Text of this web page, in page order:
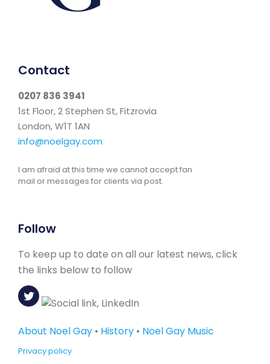
Contact
0207 836 3941
1st Floor, 2 Stephen St, Fitzrovia
London, W1T 1AN
info@noelgay.com
I am afraid at this time we cannot accept fan
mail or messages for clients via post.
Follow
To keep up to date on all our latest news, click
the links below to follow
About Noel Gay • History • Noel Gay Music
Privacy policy